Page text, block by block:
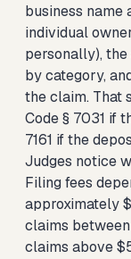
business name
individual
personally),
by category,
the claim. That
Code § 7031 if
7161 if the
Judges notice
Filing fees
approximately
claims
claims above